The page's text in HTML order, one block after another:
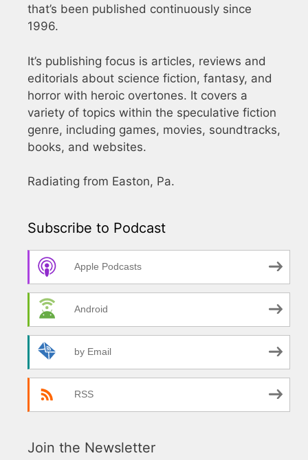
that’s been published continuously since
1996.
It’s publishing focus is articles, reviews and
editorials about science fiction, fantasy, and
horror with heroic overtones. It covers a
variety of topics within the speculative fiction
genre, including games, movies, soundtracks,
books, and websites.
Radiating from Easton, Pa.
Subscribe to Podcast
Apple Podcasts
Android
by Email
RSS
Join the Newsletter